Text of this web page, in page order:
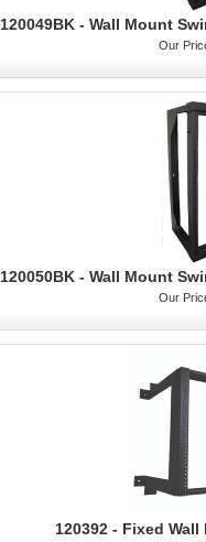
120049BK - Wall Mount
Our
120050BK - Wall Mount
Our
120392 - Fixed